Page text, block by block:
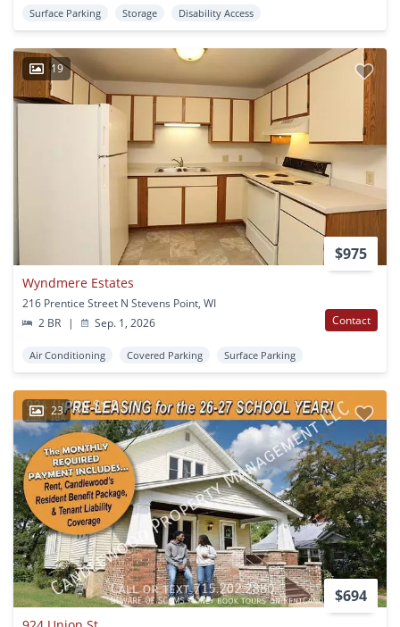
Surface Parking
Storage Disability Access
19
$975
Wyndmere Estates
216 Prentice Street N Stevens Point, WI
2 BR
| Sep. 1, 2026 Contact
Air Conditioning Covered Parking Surface Parking
23
$694